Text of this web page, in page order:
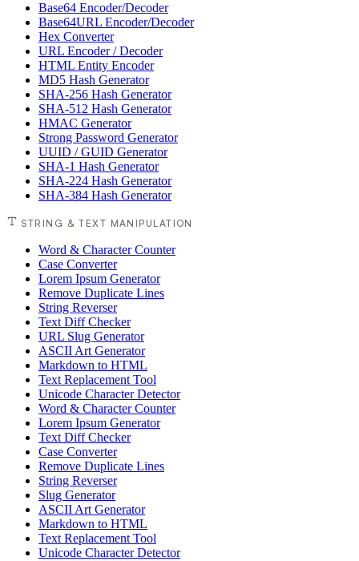
Base64 Encoder/Decoder
Base64URL Encoder/Decoder
Hex Converter
URL Encoder / Decoder
HTML Entity Encoder
MD5 Hash Generator
SHA-256 Hash Generator
SHA-512 Hash Generator
HMAC Generator
Strong Password Generator
UUID / GUID Generator
SHA-1 Hash Generator
SHA-224 Hash Generator
SHA-384 Hash Generator
STRING & TEXT MANIPULATION
Word & Character Counter
Case Converter
Lorem Ipsum Generator
Remove Duplicate Lines
String Reverser
Text Diff Checker
URL Slug Generator
ASCII Art Generator
Markdown to HTML
Text Replacement Tool
Unicode Character Detector
Word & Character Counter
Lorem Ipsum Generator
Text Diff Checker
Case Converter
Remove Duplicate Lines
String Reverser
Slug Generator
ASCII Art Generator
Markdown to HTML
Text Replacement Tool
Unicode Character Detector